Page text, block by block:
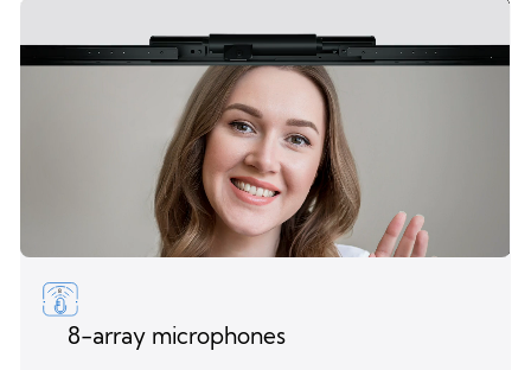
8-array microphones